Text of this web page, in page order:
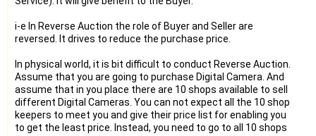
i-e In Reverse Auction the role of Buyer and Seller are
reversed. It drives to reduce the purchase price.
In physical world, it is bit difficult to conduct Reverse Auction.
Assume that you are going to purchase Digital Camera. And
assume that in you place there are 10 shops available to sell
different Digital Cameras. You can not expect all the 10 shop
keepers to meet you and give their price list for enabling you
to get the least price. Instead, you need to go to all 10 shops